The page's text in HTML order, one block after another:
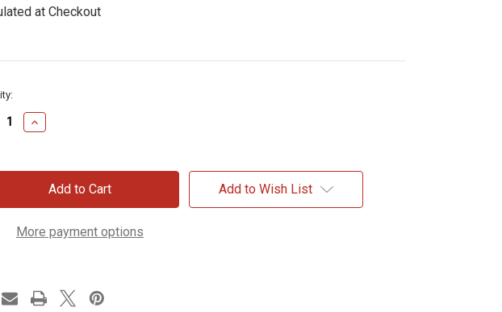
at Checkout
Increase
Quantity
ESV
Bible
Atlas,
Hardcover
More payment options
Add to Wish List